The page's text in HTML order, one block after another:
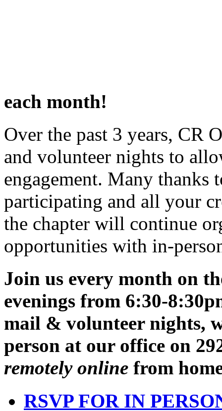
each month!
Over the past 3 years, CR
and volunteer nights to
engagement. Many thanks
participating and all your
the chapter will continue
opportunities with in-
Join us every month on
evenings from 6:30-
mail & volunteer nights,
person at our office on